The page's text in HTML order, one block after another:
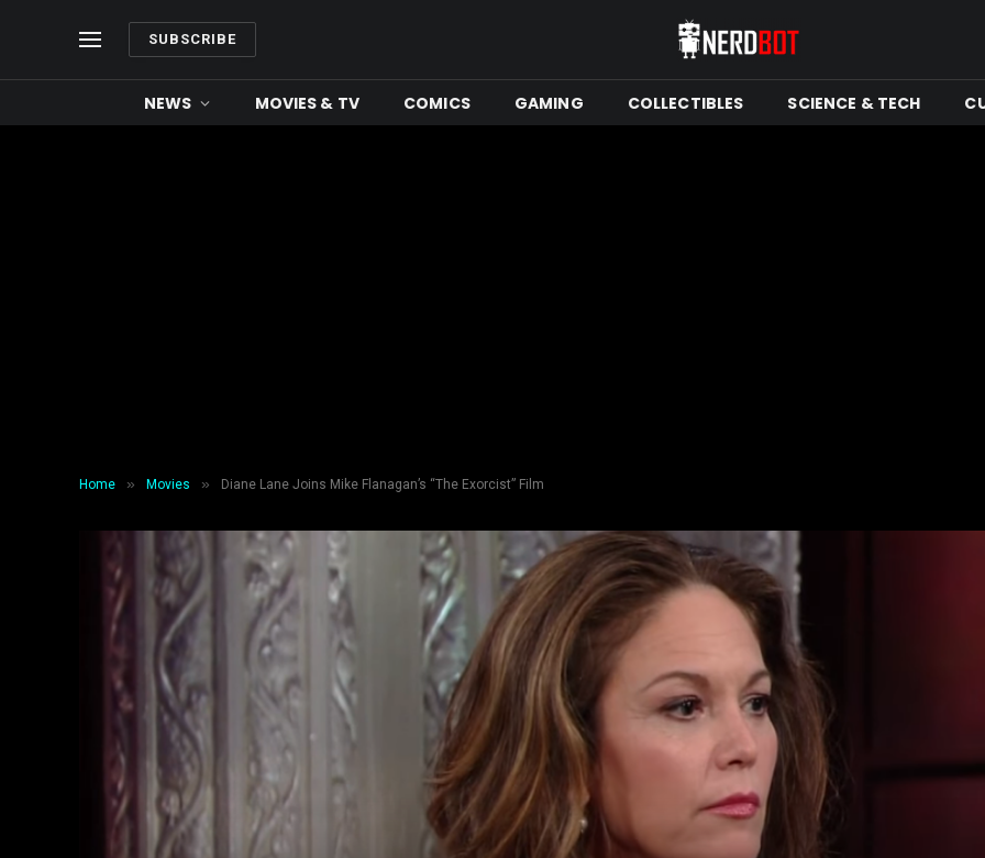
SUBSCRIBE
NEWS MOVIES & TV COMICS GAMING COLLECTIBLES SCIENCE & TECH
Home » Movies » Diane Lane Joins Mike Flanagan’s “The Exorcist” Film